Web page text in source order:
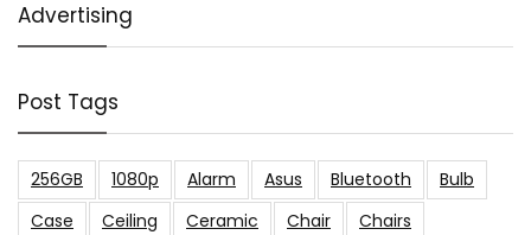
Advertising
Post Tags
256GB 1080p Alarm Asus Bluetooth
Bulb
Case
Ceiling Ceramic Chair
Chairs